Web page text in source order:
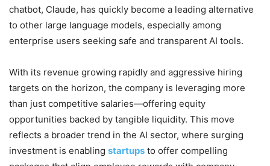
chatbot, Claude, has quickly become a leading alternative
to other large language models, especially among
enterprise users seeking safe and transparent AI tools.
With its revenue growing rapidly and aggressive hiring
targets on the horizon, the company is leveraging more
than just competitive salaries—offering equity
opportunities backed by tangible liquidity. This move
reflects a broader trend in the AI sector, where surging
investment is enabling startups to offer compelling